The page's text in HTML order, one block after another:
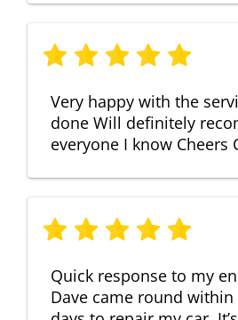
Very happy with the
done Will definitely
everyone I know Cheers
Quick response to my
Dave came round